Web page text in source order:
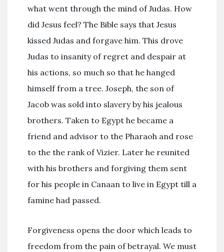
what went through the mind of Judas. How
did Jesus feel? The Bible says that Jesus
kissed Judas and forgave him. This drove
Judas to insanity of regret and despair at
his actions, so much so that he hanged
himself from a tree. Joseph, the son of
Jacob was sold into slavery by his jealous
brothers. Taken to Egypt he became a
friend and advisor to the Pharaoh and rose
to the the rank of Vizier. Later he reunited
with his brothers and forgiving them sent
for his people in Canaan to live in Egypt till a
famine had passed.
Forgiveness opens the door which leads to
freedom from the pain of betrayal. We must